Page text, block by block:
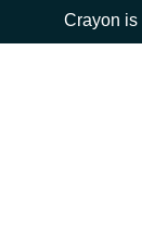
Crayon is